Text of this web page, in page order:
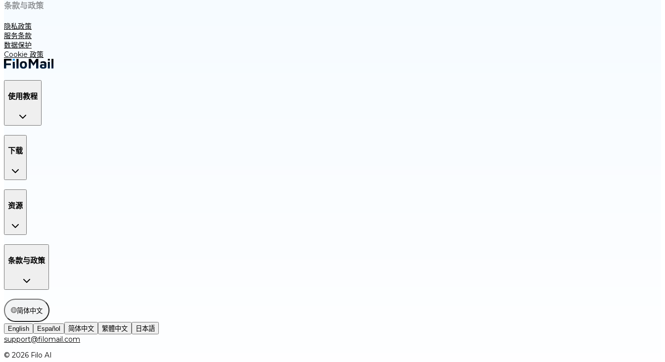
条款与政策
隐私政策
服务条款
数据保护
Cookie 政策
使用教程
下载
资源
条款与政策
简体中文
English Español 简体中文 繁體中文 日本語
support@filomail.com
© 2026 Filo AI